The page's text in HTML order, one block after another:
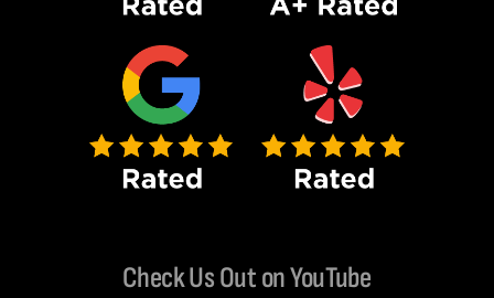
Check Us Out on YouTube